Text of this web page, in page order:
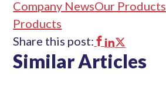
Company NewsOur Products
Products
Share this post: This
link
This
link
This
link
Similar Articles